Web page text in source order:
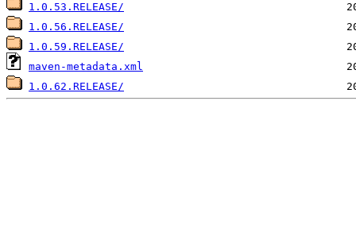
1.0.53.RELEASE/
1.0.56.RELEASE/
1.0.59.RELEASE/
maven-metadata.xml
1.0.62.RELEASE/